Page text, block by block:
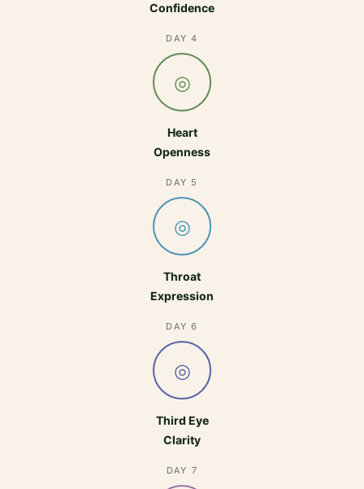
Confidence
DAY 4
◎
Heart
Openness
DAY 5
◎
Throat
Expression
DAY 6
◎
Third Eye
Clarity
DAY 7